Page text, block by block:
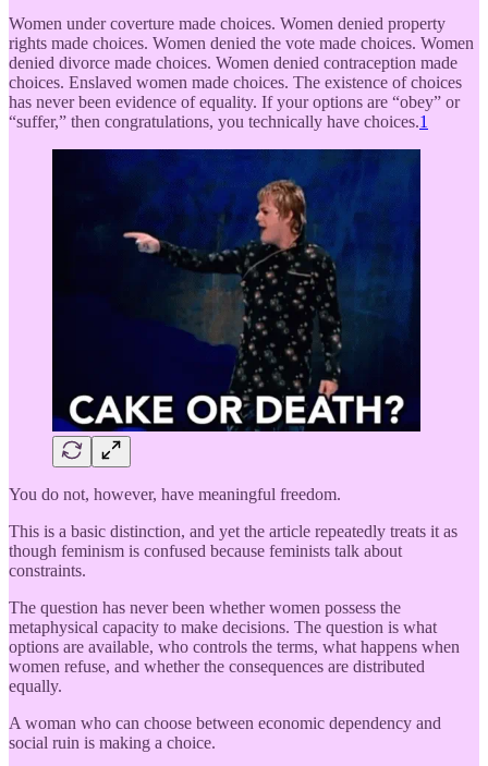
Women under coverture made choices. Women denied property
rights made choices. Women denied the vote made choices. Women
denied divorce made choices. Women denied contraception made
choices. Enslaved women made choices. The existence of choices
has never been evidence of equality. If your options are “obey” or
“suffer,” then congratulations, you technically have choices.1
You do not, however, have meaningful freedom.
This is a basic distinction, and yet the article repeatedly treats it as
though feminism is confused because feminists talk about
constraints.
The question has never been whether women possess the
metaphysical capacity to make decisions. The question is what
options are available, who controls the terms, what happens when
women refuse, and whether the consequences are distributed
equally.
A woman who can choose between economic dependency and
social ruin is making a choice.